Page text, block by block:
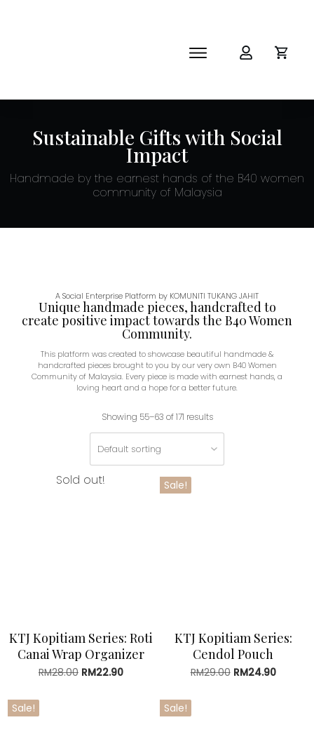
CORPORATE
Sustainable Gifts with Social
Impact
Handmade by the earnest hands of the B40 women
community of Malaysia
A Social Enterprise Platform by KOMUNITI TUKANG JAHIT
Unique handmade pieces, handcrafted to
create positive impact towards the B40 Women
Community.
This platform was created to showcase beautiful handmade &
handcrafted pieces brought to you by our very own B40 Women
Community of Malaysia. Every piece is made with earnest hands, a
loving heart and a hope for a better future.
Showing 55–63 of 171 results
Sold out!
KTJ Kopitiam Series: Roti
Canai Wrap Organizer
RM28.00 Original
RM22.90Current
Sale!
KTJ Kopitiam Series:
Cendol Pouch
RM29.00 Original
RM24.90Current
Sale! Sale!